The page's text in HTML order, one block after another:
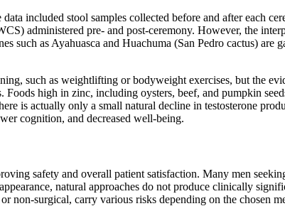
included stool samples collected before and after each
administered pre- and post-ceremony. However, the
such as Ayahuasca and Huachuma (San Pedro cactus) are
such as weightlifting or bodyweight exercises, but the
high in zinc, including oysters, beef, and pumpkin
is actually only a small natural decline in testosterone
cognition, and decreased well-being.
safety and overall patient satisfaction. Many men
natural approaches do not produce clinically
non-surgical, carry various risks depending on the chosen